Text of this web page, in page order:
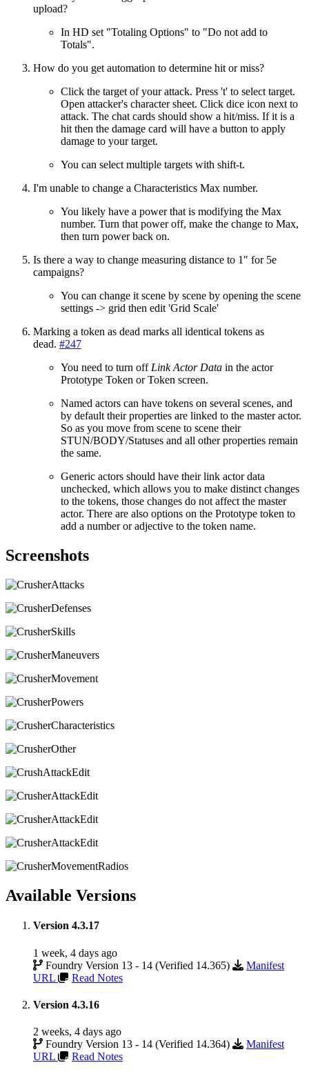
upload?
In HD set "Totaling Options" to "Do not add to
Totals".
How do you get automation to determine hit or miss?
Click the target of your attack. Press 't' to select target.
Open attacker's character sheet. Click dice icon next to
attack. The chat cards should show a hit/miss. If it is a
hit then the damage card will have a button to apply
damage to your target.
You can select multiple targets with shift-t.
I'm unable to change a Characteristics Max number.
You likely have a power that is modifying the Max
number. Turn that power off, make the change to Max,
then turn power back on.
Is there a way to change measuring distance to 1" for 5e
campaigns?
You can change it scene by scene by opening the scene
settings -> grid then edit 'Grid Scale'
Marking a token as dead marks all identical tokens as
dead. #247
You need to turn off Link Actor Data in the actor
Prototype Token or Token screen.
Named actors can have tokens on several scenes, and
by default their properties are linked to the master actor.
So as you move from scene to scene their
STUN/BODY/Statuses and all other properties remain
the same.
Generic actors should have their link actor data
unchecked, which allows you to make distinct changes
to the tokens, those changes do not affect the master
actor. There are also options on the Prototype token to
add a number or adjective to the token name.
Screenshots
Available Versions
Version 4.3.17
1 week, 4 days ago
Foundry Version 13 - 14 (Verified 14.365)
Manifest
URL
Read Notes
Version 4.3.16
2 weeks, 4 days ago
Foundry Version 13 - 14 (Verified 14.364)
Manifest
URL
Read Notes